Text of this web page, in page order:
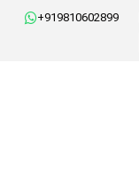
+919810602899